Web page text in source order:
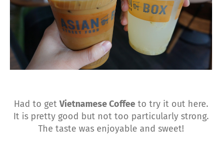
Had to get Vietnamese Coffee to try it out here.
It is pretty good but not too particularly strong.
The taste was enjoyable and sweet!